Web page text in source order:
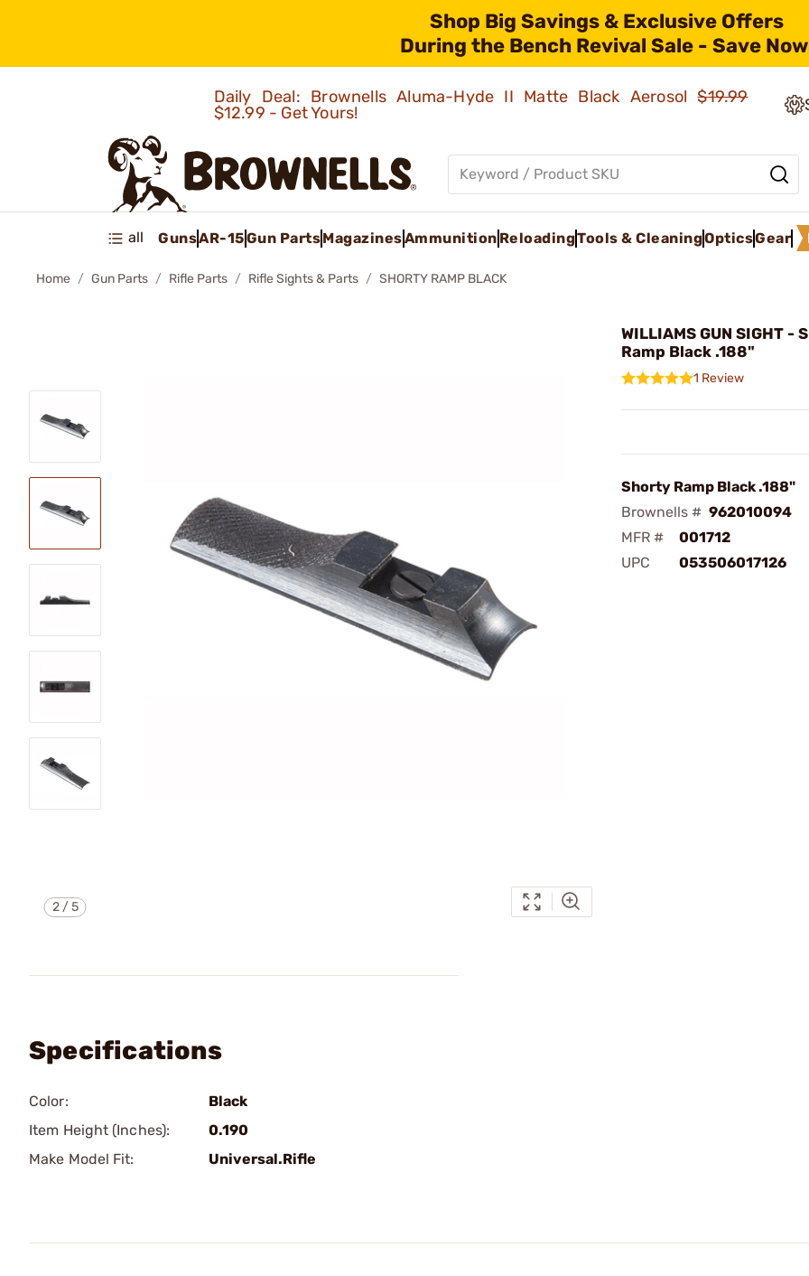
Shop Big Savings & Exclusive Offers
During the Bench Revival Sale - Save
Daily Deal: Brownells Aluma-Hyde II Matte Black Aerosol$19.99
$12.99 - Get Yours!
all GunsAR-15Gun PartsMagazinesAmmunition ReloadingTools & CleaningOpticsGear
Home Gun Parts Rifle Parts Rifle Sights & Parts SHORTY RAMP BLACK
2/5
WILLIAMS GUN SIGHT -
Ramp Black .188"
1 Review
Shorty Ramp Black .188"
Brownells # 962010094
MFR #
001712
UPC
053506017126
Specifications
Color:
Black
Item Height (Inches):
0.190
Make Model Fit:
Universal.Rifle